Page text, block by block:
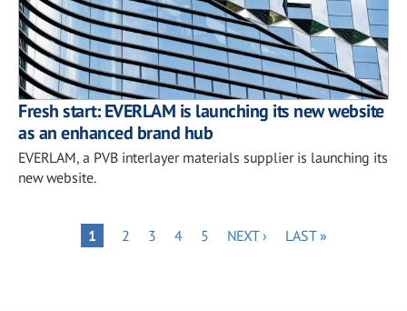
Fresh start: EVERLAM is launching its new website
as an enhanced brand hub
EVERLAM, a PVB interlayer materials supplier is launching its
new website.
PaginationPAGE
1 PAGE
2 PAGE
3 PAGE
4 PAGE
5
NEXT
NEXT ›
LAST
LAST »